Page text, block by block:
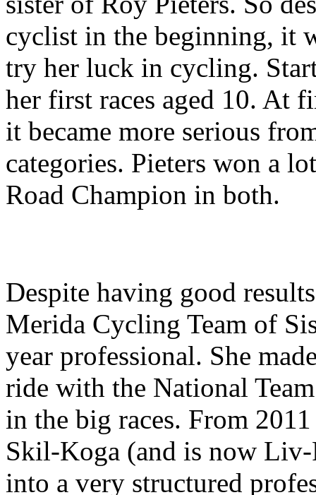
cyclist in the beginning, it
try her luck in cycling.
her first races aged 10. At
it became more serious
categories. Pieters won a
Road Champion in both.
Despite having good
Merida Cycling Team of
year professional. She
ride with the National
in the big races. From
Skil-Koga (and is now
into a very structured